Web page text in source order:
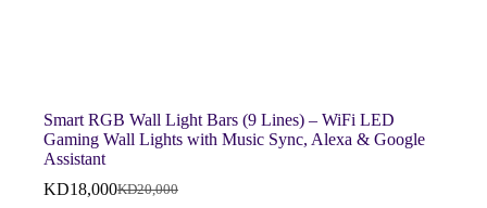
Smart RGB Wall Light Bars (9 Lines) – WiFi LED
Gaming Wall Lights with Music Sync, Alexa & Google
Assistant
KD20,000
Original
KD18,000Current